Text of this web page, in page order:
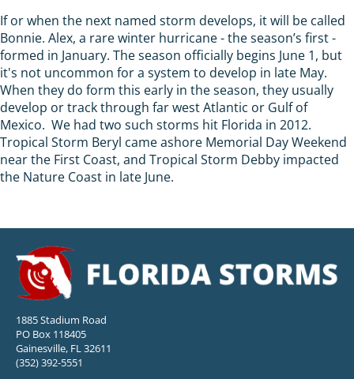
If or when the next named storm develops, it will be called
Bonnie. Alex, a rare winter hurricane - the season’s first -
formed in January. The season officially begins June 1, but
it's not uncommon for a system to develop in late May.
When they do form this early in the season, they usually
develop or track through far west Atlantic or Gulf of
Mexico. We had two such storms hit Florida in 2012.
Tropical Storm Beryl came ashore Memorial Day Weekend
near the First Coast, and Tropical Storm Debby impacted
the Nature Coast in late June.
1885 Stadium Road
PO Box 118405
Gainesville, FL 32611
(352) 392-5551